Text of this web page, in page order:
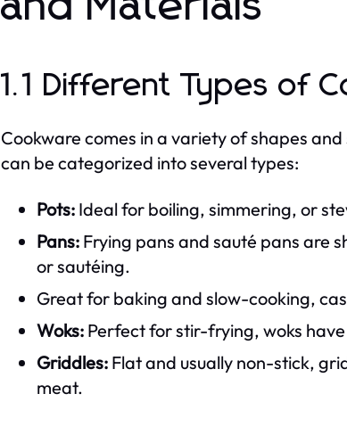
1.1 Different Types of
Cookware comes in a variety of shapes
can be categorized into several types:
Pots: Ideal for boiling, simmering, or
Pans: Frying pans and sauté pans are
or sautéing.
Great for baking and slow-cooking,
Woks: Perfect for stir-frying, woks
Griddles: Flat and usually non-stick,
meat.